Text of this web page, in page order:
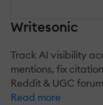
Writesonic
Track AI visibility
mentions, fix
Reddit & UGC
Read more